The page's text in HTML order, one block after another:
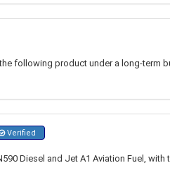
following product under a long-term
Verified
Diesel and Jet A1 Aviation Fuel,